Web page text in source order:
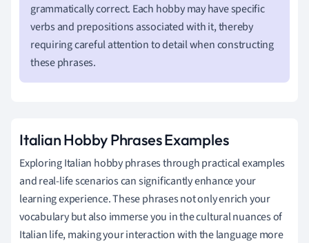
grammatically correct. Each hobby may have specific
verbs and prepositions associated with it, thereby
requiring careful attention to detail when constructing
these phrases.
Italian Hobby Phrases Examples
Exploring Italian hobby phrases through practical examples
and real-life scenarios can significantly enhance your
learning experience. These phrases not only enrich your
vocabulary but also immerse you in the cultural nuances of
Italian life, making your interaction with the language more